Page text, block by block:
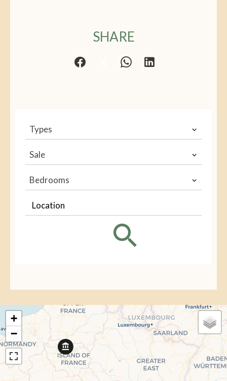
SHARE
Types
Sale
Bedrooms
Location
+
−